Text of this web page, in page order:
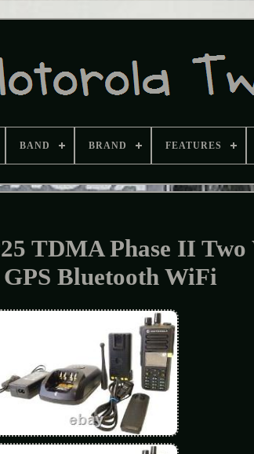
BAND BRAND FEATURES
TDMA Phase II Two
GPS Bluetooth WiFi